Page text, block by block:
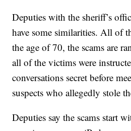
Deputies with the sheriff’s
have some similarities. All of
the age of 70, the scams are
all of the victims were
conversations secret before
suspects who allegedly stole
Deputies say the scams start